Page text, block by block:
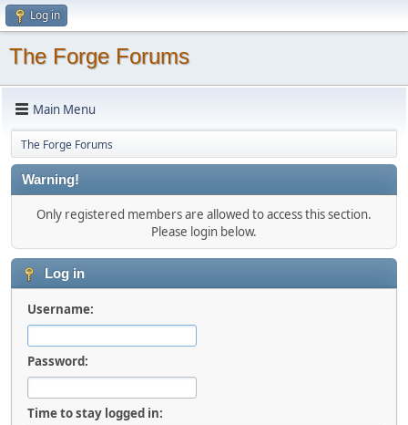
Log in
The Forge Forums
Main Menu
The Forge Forums
Warning!
Only registered members are allowed to access this section.
Please login below.
Log in
Username:
Password:
Time to stay logged in: